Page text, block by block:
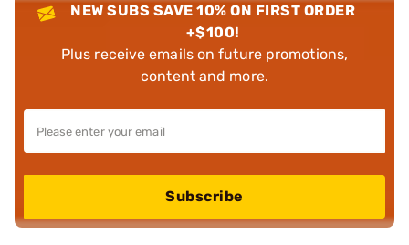
NEW SUBS SAVE 10% ON FIRST ORDER
+$100!
Plus receive emails on future promotions,
content and more.
Subscribe